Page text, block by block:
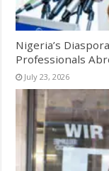
Nigeria’s
Professionals
July 23, 2026